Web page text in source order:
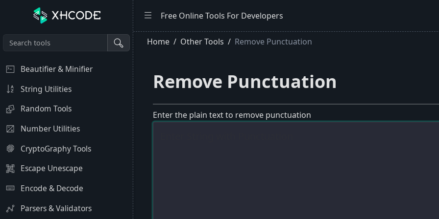
Beautifier & Minifier
String Utilities
Random Tools
Number Utilities
CryptoGraphy Tools
Escape Unescape
Encode & Decode
Parsers & Validators
Free Online Tools For Developers
Home Other Tools Remove Punctuation
Remove Punctuation
Enter the plain text to remove punctuation